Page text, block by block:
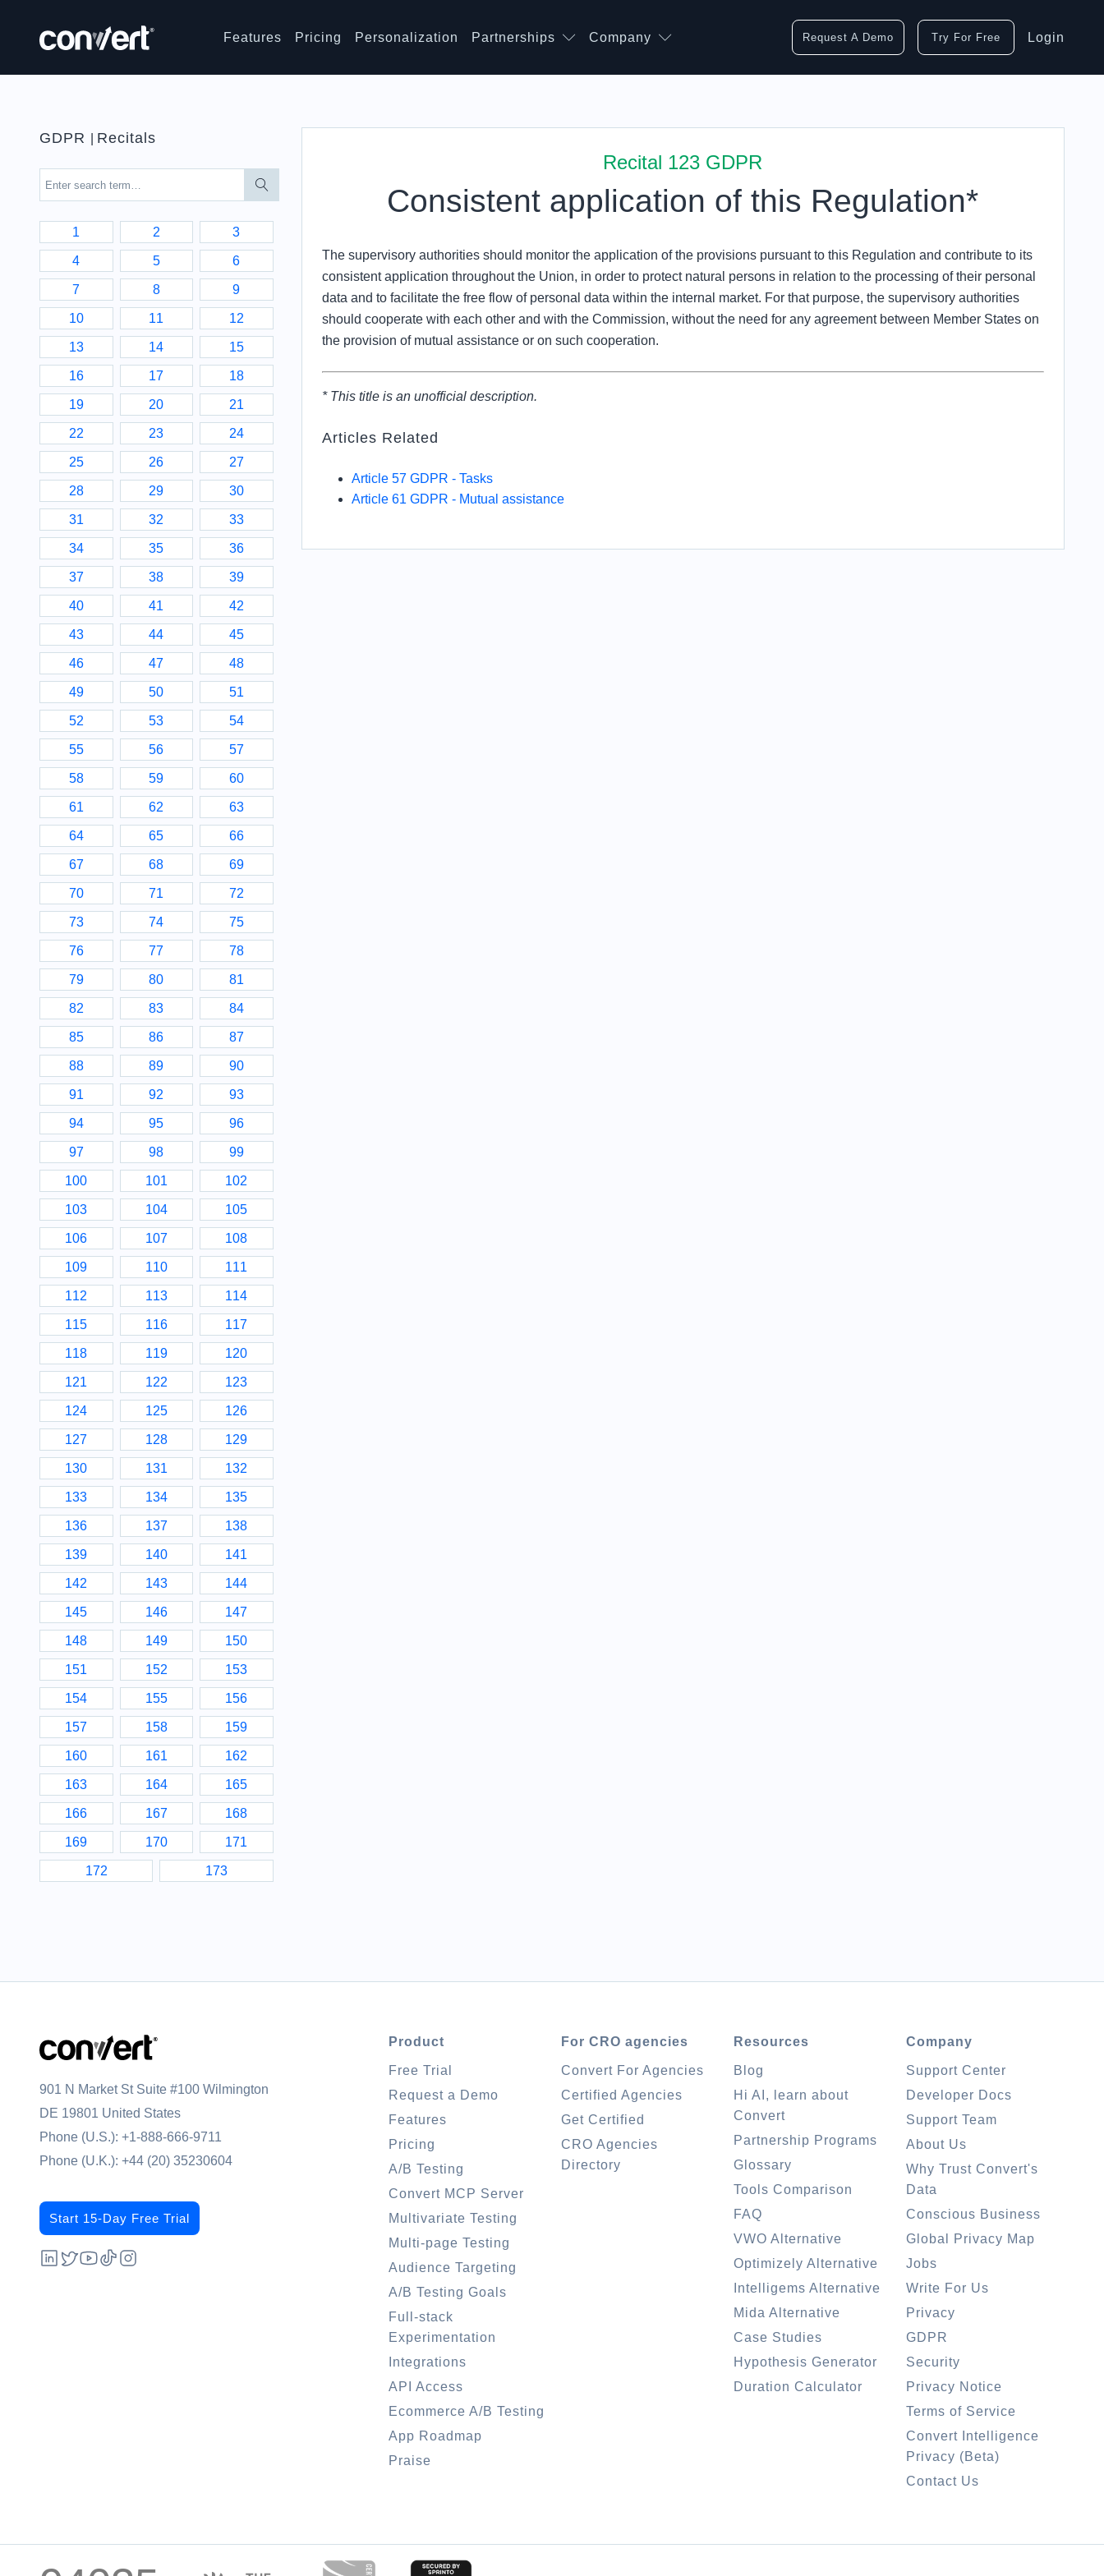
Features Pricing Personalization Partnerships Company Request A Demo Try For Free Login
GDPR Recitals
1 2 3
4 5 6
7 8 9
10 11 12
13 14 15
16 17 18
19 20 21
22 23 24
25 26 27
28 29 30
31 32 33
34 35 36
37 38 39
40 41 42
43 44 45
46 47 48
49 50 51
52 53 54
55 56 57
58 59 60
61 62 63
64 65 66
67 68 69
70 71 72
73 74 75
76 77 78
79 80 81
82 83 84
85 86 87
88 89 90
91 92 93
94 95 96
97 98 99
100 101 102
103 104 105
106 107 108
109 110 111
112 113 114
115 116 117
118 119 120
121 122 123
124 125 126
127 128 129
130 131 132
133 134 135
136 137 138
139 140 141
142 143 144
145 146 147
148 149 150
151 152 153
154 155 156
157 158 159
160 161 162
163 164 165
166 167 168
169 170 171
172 173
Recital 123 GDPR
Consistent application of this Regulation*
The supervisory authorities should monitor the application of the provisions pursuant to this Regulation and contribute to its
consistent application throughout the Union, in order to protect natural persons in relation to the processing of their personal
data and to facilitate the free flow of personal data within the internal market. For that purpose, the supervisory authorities
should cooperate with each other and with the Commission, without the need for any agreement between Member States on
the provision of mutual assistance or on such cooperation.
* This title is an unofficial description.
Articles Related
Article 57 GDPR - Tasks
Article 61 GDPR - Mutual assistance
901 N Market St Suite #100 Wilmington
DE 19801 United States
Phone (U.S.): +1-888-666-9711
Phone (U.K.): +44 (20) 35230604
Start 15-Day Free Trial
Product
Free Trial
Request a Demo
Features
Pricing
A/B Testing
Convert MCP Server
Multivariate Testing
Multi-page Testing
Audience Targeting
A/B Testing Goals
Full-stack
Experimentation
Integrations
API Access
Ecommerce A/B Testing
App Roadmap
Praise
For CRO agencies
Convert For Agencies
Certified Agencies
Get Certified
CRO Agencies
Directory
Resources
Blog
Hi AI, learn about
Convert
Partnership Programs
Glossary
Tools Comparison
FAQ
VWO Alternative
Optimizely Alternative
Intelligems Alternative
Mida Alternative
Case Studies
Hypothesis Generator
Duration Calculator
Company
Support Center
Developer Docs
Support Team
About Us
Why Trust Convert's
Data
Conscious Business
Global Privacy Map
Jobs
Write For Us
Privacy
GDPR
Security
Privacy Notice
Terms of Service
Convert Intelligence
Privacy (Beta)
Contact Us